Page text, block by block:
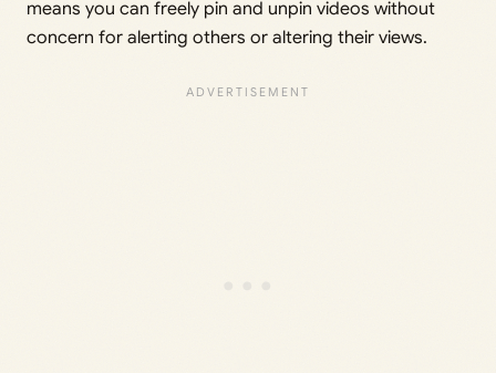
means you can freely pin and unpin videos without
concern for alerting others or altering their views.